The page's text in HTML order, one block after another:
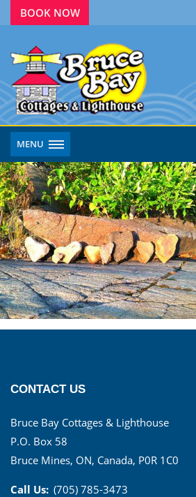
BOOK NOW
MENU
CONTACT US
Bruce Bay Cottages & Lighthouse
P.O. Box 58
Bruce Mines, ON, Canada, P0R 1C0
Call Us: (705) 785-3473